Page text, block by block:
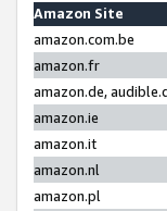
Amazon Site
amazon.com.be
amazon.fr
amazon.de,
amazon.ie
amazon.it
amazon.nl
amazon.pl